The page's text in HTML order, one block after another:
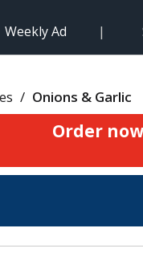
Weekly Ad
/ Onions & Garlic
Order